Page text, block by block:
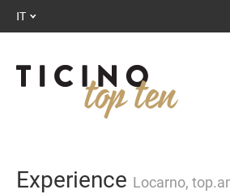
IT
Experience Locarno,